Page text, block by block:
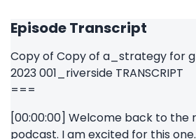
Episode Transcript
Copy of Copy of a_strategy for
2023 001_riverside TRANSCRIPT
===
[00:00:00] Welcome back to the
podcast. I am excited for this